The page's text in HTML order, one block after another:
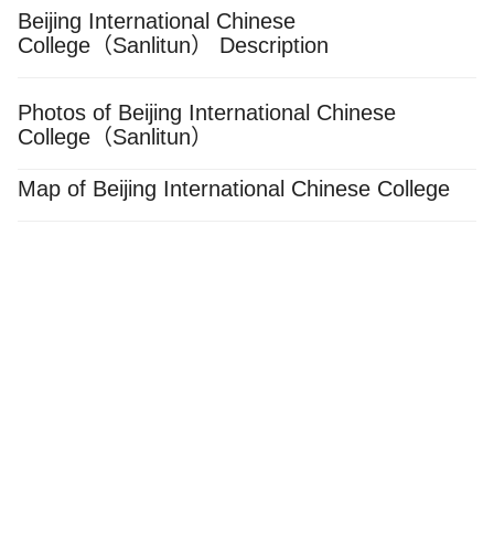
Beijing International Chinese
College（Sanlitun） Description
Photos of Beijing International Chinese
College（Sanlitun）
Map of Beijing International Chinese College